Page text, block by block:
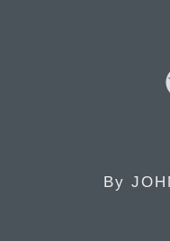
By